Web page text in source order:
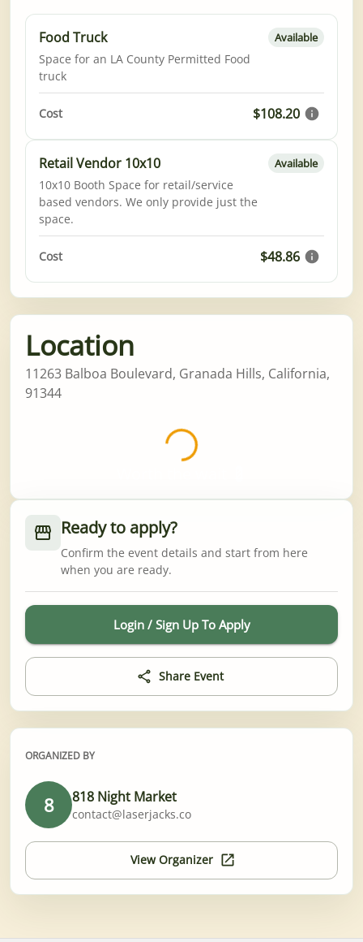
Food Truck
Space for an LA County Permitted Food
truck
Available
Cost $108.20
Retail Vendor 10x10
10x10 Booth Space for retail/service
based vendors. We only provide just the
space.
Available
Cost $48.86
Location
11263 Balboa Boulevard, Granada Hills, California,
91344
Ready to apply?
Confirm the event details and start from here
when you are ready.
Login / Sign Up To Apply
Share Event
ORGANIZED BY
8 818 Night Market
contact@laserjacks.co
View Organizer